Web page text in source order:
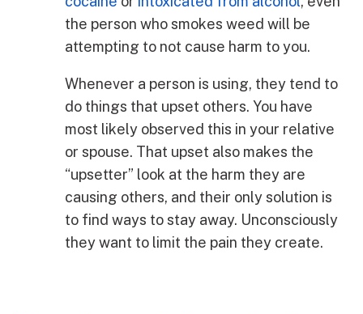
the person who smokes weed will be
attempting to not cause harm to you.
Whenever a person is using, they tend to
do things that upset others. You have
most likely observed this in your relative
or spouse. That upset also makes the
“upsetter” look at the harm they are
causing others, and their only solution is
to find ways to stay away. Unconsciously
they want to limit the pain they create.